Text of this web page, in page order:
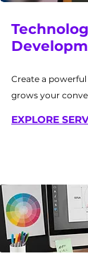
Create a
grows your
EXPLORE